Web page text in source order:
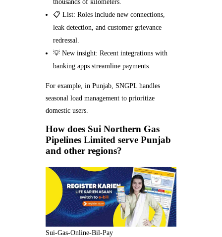
thousands of kilometers.
📋 List: Roles include new connections,
leak detection, and customer grievance
redressal.
💡 New insight: Recent integrations with
banking apps streamline payments.
For example, in Punjab, SNGPL handles
seasonal load management to prioritize
domestic users.
How does Sui Northern Gas
Pipelines Limited serve Punjab
and other regions?
Sui-Gas-Online-Bil-Pay